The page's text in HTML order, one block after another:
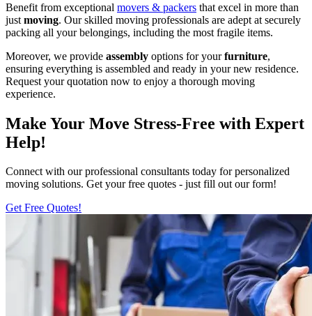
Benefit from exceptional movers & packers that excel in more than
just moving. Our skilled moving professionals are adept at securely
packing all your belongings, including the most fragile items.
Moreover, we provide assembly options for yourfurniture,
ensuring everything is assembled and ready in your new residence.
Request your quotation now to enjoy a thorough moving
experience.
Make Your Move Stress-Free with Expert
Help!
Connect with our professional consultants today for personalized
moving solutions. Get your free quotes - just fill out our form!
Get Free Quotes!